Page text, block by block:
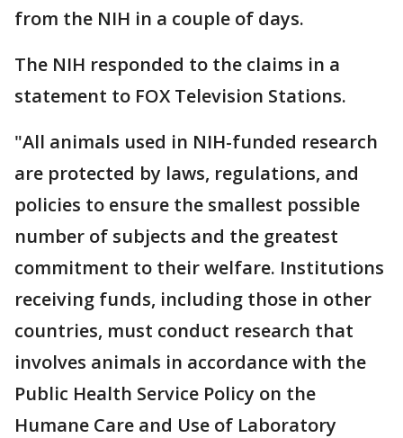
from the NIH in a couple of days.
The NIH responded to the claims in a
statement to FOX Television Stations.
"All animals used in NIH-funded research
are protected by laws, regulations, and
policies to ensure the smallest possible
number of subjects and the greatest
commitment to their welfare. Institutions
receiving funds, including those in other
countries, must conduct research that
involves animals in accordance with the
Public Health Service Policy on the
Humane Care and Use of Laboratory